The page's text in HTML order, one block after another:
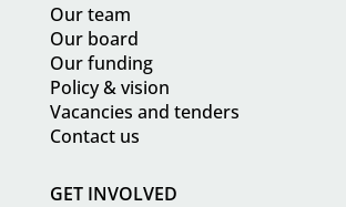
Our team
Our board
Our funding
Policy & vision
Vacancies and tenders
Contact us
GET INVOLVED